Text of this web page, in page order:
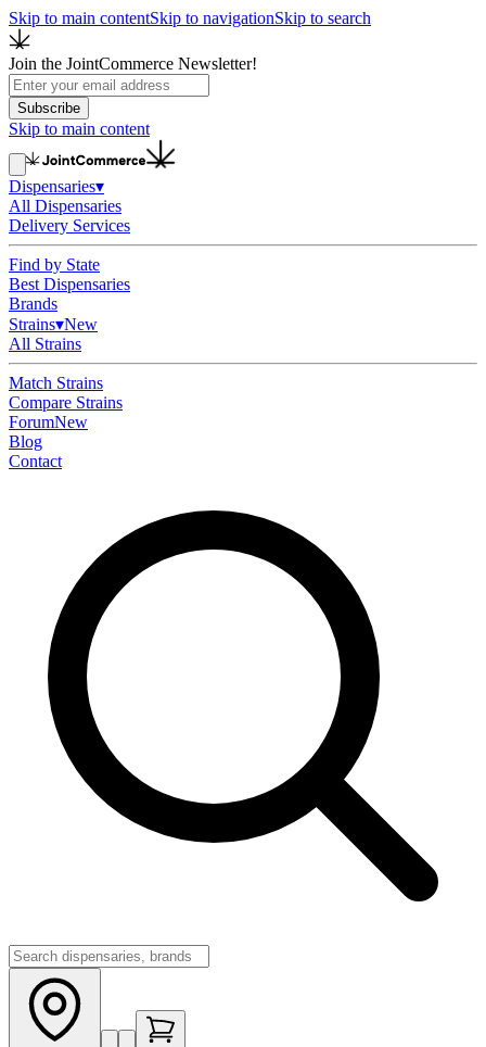
Skip to main contentSkip to navigationSkip to search
Join the JointCommerce Newsletter!
Subscribe
Skip to main content
Dispensaries▾
All Dispensaries
Delivery Services
Find by State
Best Dispensaries
Brands
Strains▾New
All Strains
Match Strains
Compare Strains
ForumNew
Blog
Contact